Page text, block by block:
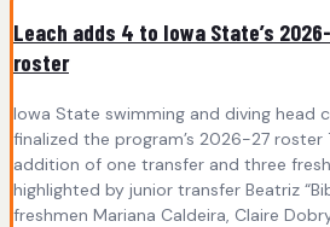
Leach adds 4 to Iowa State’s
roster
Iowa State swimming and diving head
finalized the program’s 2026-27 roster
addition of one transfer and three
highlighted by junior transfer Beatriz
freshmen Mariana Caldeira, Claire